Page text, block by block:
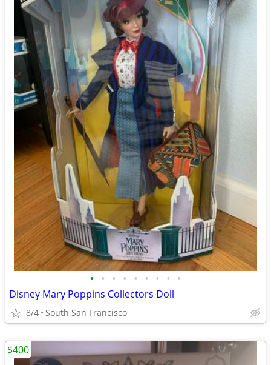
• • • • • • • • •
Disney Mary Poppins Collectors Doll
8/4 South San Francisco
$400